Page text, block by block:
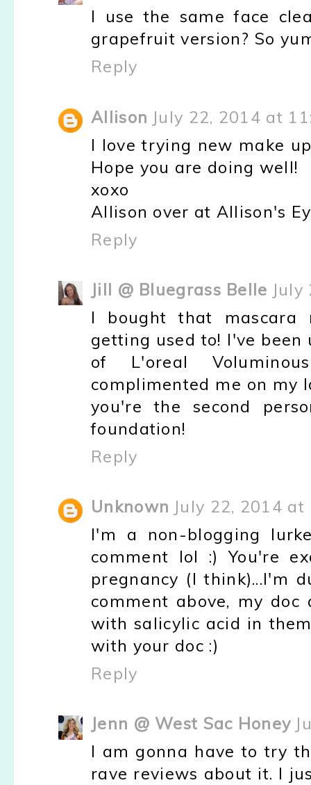
I use the same face
grapefruit version? So
Reply
Allison July 22, 2014 at
I love trying new make
Hope you are doing well!
xoxo
Allison over at Allison's
Reply
Jill @ Bluegrass Belle July
I bought that mascara
getting used to! I've
of L'oreal
complimented me on my
you're the second
foundation!
Reply
Unknown July 22, 2014 at
I'm a non-blogging
comment lol :) You're
pregnancy (I think)...I'm
comment above, my
with salicylic acid in
with your doc :)
Reply
Jenn @ West Sac Honey
I am gonna have to try
rave reviews about it. I